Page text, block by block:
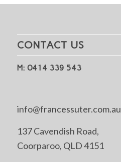
CONTACT US
M: 0414 339 543
info@francessuter.com.au
137 Cavendish Road,
Coorparoo, QLD 4151